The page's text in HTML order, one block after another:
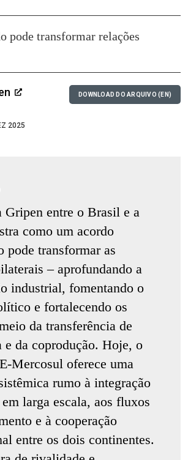
pode transformar relações
2025
DOWNLOAD DO ARQUIVO (EN)
Gripen entre o Brasil e a
como um acordo
pode transformar as
– aprofundando a
industrial, fomentando o
e fortalecendo os
da transferência de
e da coprodução. Hoje, o
Mercosul oferece uma
rumo à integração
larga escala, aos fluxos
e à cooperação
entre os dois continentes.